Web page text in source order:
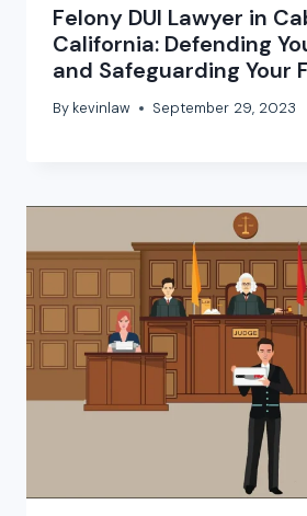
Felony DUI Lawyer in
California: Defending
and Safeguarding Your
By kevinlaw September 29, 2023